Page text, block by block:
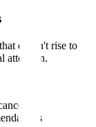
doesn't rise to
attention.